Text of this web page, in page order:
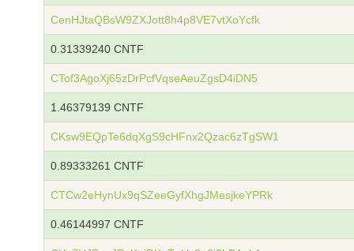
CenHJtaQBsW9ZXJott8h4p8VE7vtXoYcfk
0.31339240 CNTF
CTof3AgoXj65zDrPcfVqseAeuZgsD4iDN5
1.46379139 CNTF
CKsw9EQpTe6dqXgS9cHFnx2Qzac6zTgSW1
0.89333261 CNTF
CTCw2eHynUx9qSZeeGyfXhgJMesjkeYPRk
0.46144997 CNTF